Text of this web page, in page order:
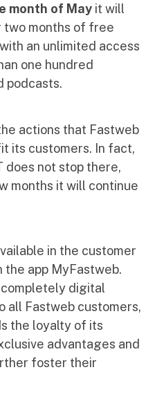
month of May it will
two months of free
with an unlimited access
one hundred
podcasts.
actions that Fastweb
its customers. In fact,
does not stop there,
months it will continue
in the customer
the app MyFastweb.
digital
all Fastweb customers,
the loyalty of its
advantages and
foster their